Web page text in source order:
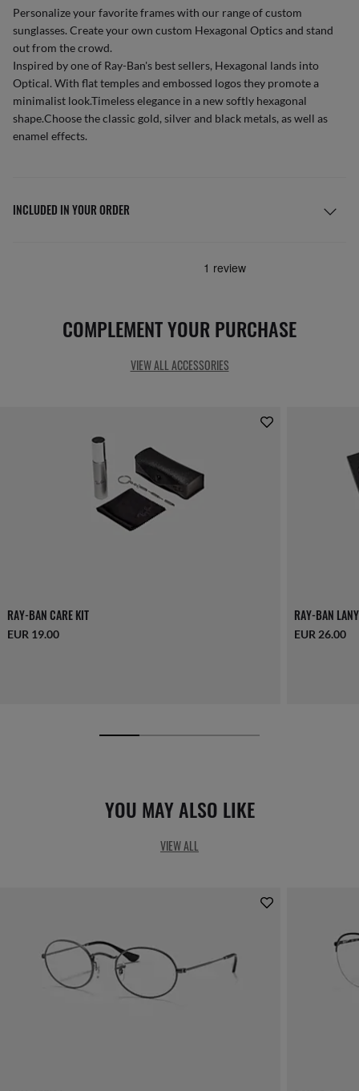
Personalize your favorite frames with our range ofcustom
sunglasses. Create your own custom Hexagonal Opticsand stand
out from the crowd.
Inspired by one of Ray-Ban's best sellers, Hexagonal lands into
Optical. With flat temples and embossed logos they promote a
minimalist look.Timeless elegance in a new softly hexagonal
shape.Choose the classic gold, silver and black metals, as well as
enamel effects.
INCLUDED IN YOUR ORDER
COMPLEMENT YOUR PURCHASE
VIEW ALL ACCESSORIES
RAY-BAN CARE KIT
EUR 19.00
RAY-BAN
EUR 26.00
YOU MAY ALSO LIKE
VIEW ALL